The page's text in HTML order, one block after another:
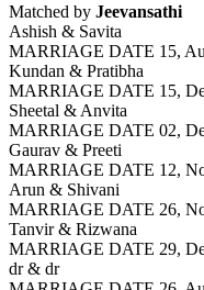
Matched by Jeevansathi
Ashish & Savita
MARRIAGE DATE 15,
Kundan & Pratibha
MARRIAGE DATE 15,
Sheetal & Anvita
MARRIAGE DATE 02,
Gaurav & Preeti
MARRIAGE DATE 12,
Arun & Shivani
MARRIAGE DATE 26,
Tanvir & Rizwana
MARRIAGE DATE 29,
dr & dr